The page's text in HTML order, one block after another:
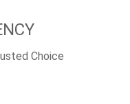
Choice